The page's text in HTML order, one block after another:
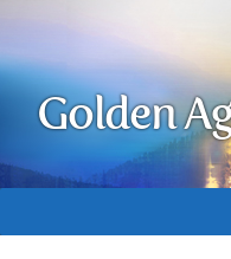
Golden